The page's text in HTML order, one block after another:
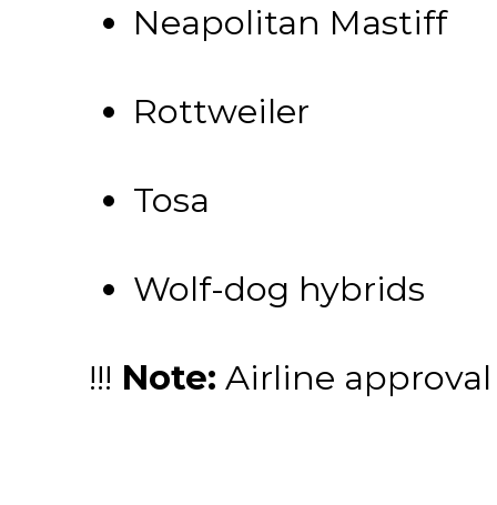
Neapolitan Mastiff
Rottweiler
Tosa
Wolf-dog hybrids
!!! Note: Airline